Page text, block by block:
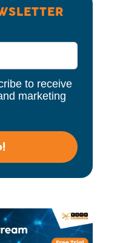
to receive
marketing